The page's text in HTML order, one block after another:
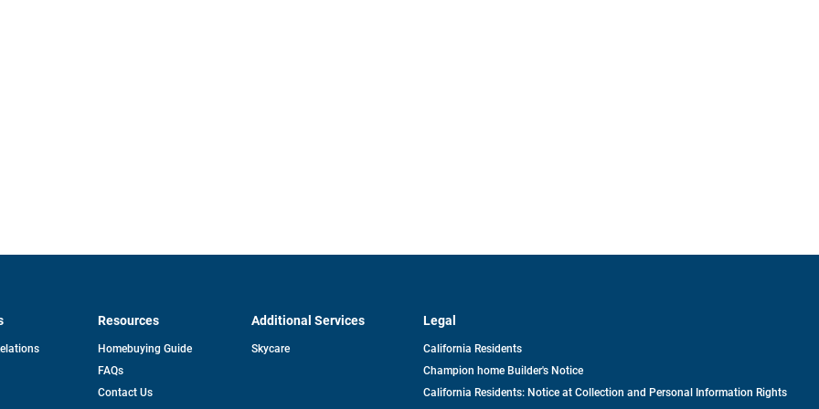
opens
Resources
Homebuying Guide
FAQs
Contact Us
Additional Services
Skycare
Legal
California Residents
Champion home Builder's Notice
California Residents: Notice at Collection and Personal Information Rights